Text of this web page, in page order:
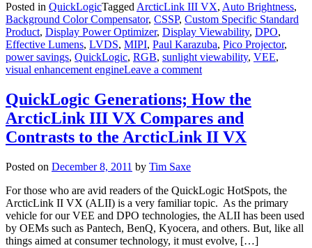
Posted in QuickLogicTaggedArcticLink III VX, Auto Brightness,
Background Color Compensator, CSSP, Custom Specific Standard
Product, Display Power Optimizer, Display Viewability, DPO,
Effective Lumens, LVDS, MIPI, Paul Karazuba, Pico Projector,
power savings, QuickLogic, RGB, sunlight viewability, VEE,
visual enhancement engineLeave a comment
QuickLogic Generations; How the
ArcticLink III VX Compares and
Contrasts to the ArcticLink II VX
Posted on December 8, 2011 by Tim Saxe
For those who are avid readers of the QuickLogic HotSpots, the
ArcticLink II VX (ALII) is a very familiar topic. As the primary
vehicle for our VEE and DPO technologies, the ALII has been used
by OEMs such as Pantech, BenQ, Kyocera, and others. But, like all
things aimed at consumer technology, it must evolve, […]